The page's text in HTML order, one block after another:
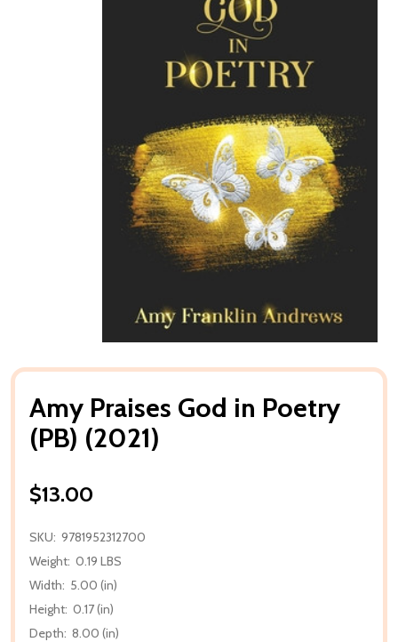
Amy Praises God in Poetry
(PB) (2021)
$13.00
SKU: 9781952312700
Weight: 0.19 LBS
Width: 5.00 (in)
Height: 0.17 (in)
Depth: 8.00 (in)